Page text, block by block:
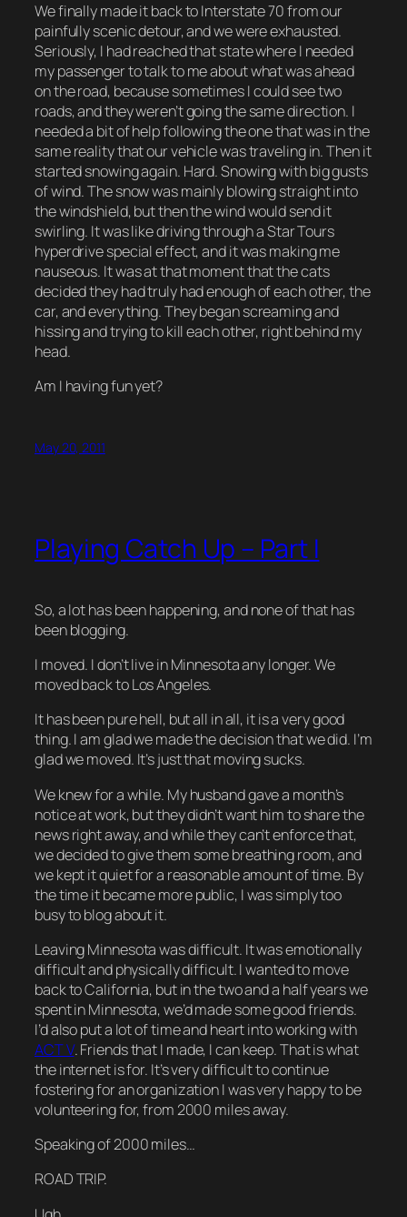
We finally made it back to Interstate 70 from our
painfully scenic detour, and we were exhausted.
Seriously, I had reached that state where I needed
my passenger to talk to me about what was ahead
on the road, because sometimes I could see two
roads, and they weren’t going the same direction. I
needed a bit of help following the one that was in the
same reality that our vehicle was traveling in. Then it
started snowing again. Hard. Snowing with big gusts
of wind. The snow was mainly blowing straight into
the windshield, but then the wind would send it
swirling. It was like driving through a Star Tours
hyperdrive special effect, and it was making me
nauseous. It was at that moment that the cats
decided they had truly had enough of each other, the
car, and everything. They began screaming and
hissing and trying to kill each other, right behind my
head.
Am I having fun yet?
May 20, 2011
Playing Catch Up – Part I
So, a lot has been happening, and none of that has
been blogging.
I moved. I don’t live in Minnesota any longer. We
moved back to Los Angeles.
It has been pure hell, but all in all, it is a very good
thing. I am glad we made the decision that we did. I’m
glad we moved. It’s just that moving sucks.
We knew for a while. My husband gave a month’s
notice at work, but they didn’t want him to share the
news right away, and while they can’t enforce that,
we decided to give them some breathing room, and
we kept it quiet for a reasonable amount of time. By
the time it became more public, I was simply too
busy to blog about it.
Leaving Minnesota was difficult. It was emotionally
difficult and physically difficult. I wanted to move
back to California, but in the two and a half years we
spent in Minnesota, we’d made some good friends.
I’d also put a lot of time and heart into working with
ACT V. Friends that I made, I can keep. That is what
the internet is for. It’s very difficult to continue
fostering for an organization I was very happy to be
volunteering for, from 2000 miles away.
Speaking of 2000 miles…
ROAD TRIP.